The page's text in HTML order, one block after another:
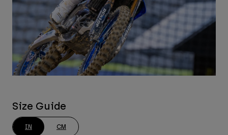
Size Guide
IN CM